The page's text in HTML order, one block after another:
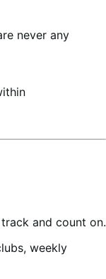
never any
and count on.
weekly